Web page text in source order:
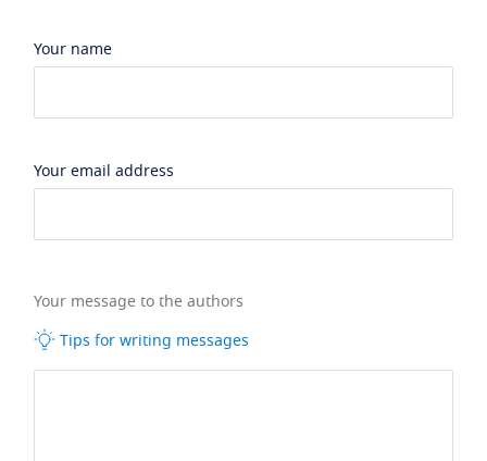
Your name
Your email address
Your message to the authors
Tips for writing messages